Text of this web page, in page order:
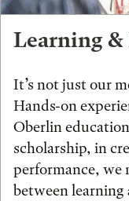
Learning &
It’s not just our
Hands-on
Oberlin
scholarship, in
performance, we
between